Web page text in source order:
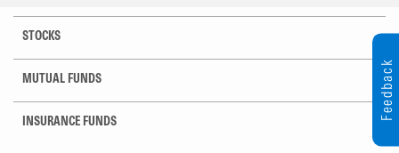
STOCKS
MUTUAL FUNDS
INSURANCE FUNDS
Feedback